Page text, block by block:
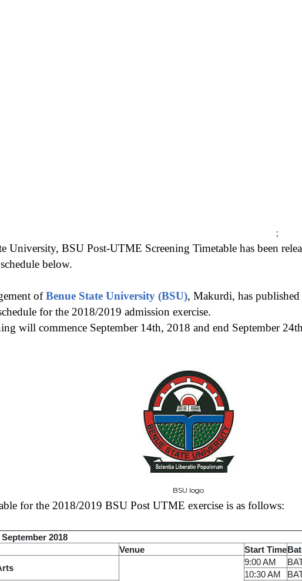
;
University, BSU Post-UTME Screening Timetable has been
below.
ofBenue State University (BSU), Makurdi, has
for the 2018/2019 admission exercise.
will commence September 14th, 2018 and end September
BSU logo
for the 2018/2019 BSU Post UTME exercise is as follows:
2018
Venue Start Time
9:00 AM
10:30 AM